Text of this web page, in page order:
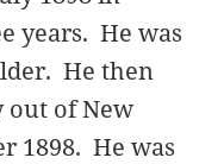
years. He was
He then
out of New
1898. He was